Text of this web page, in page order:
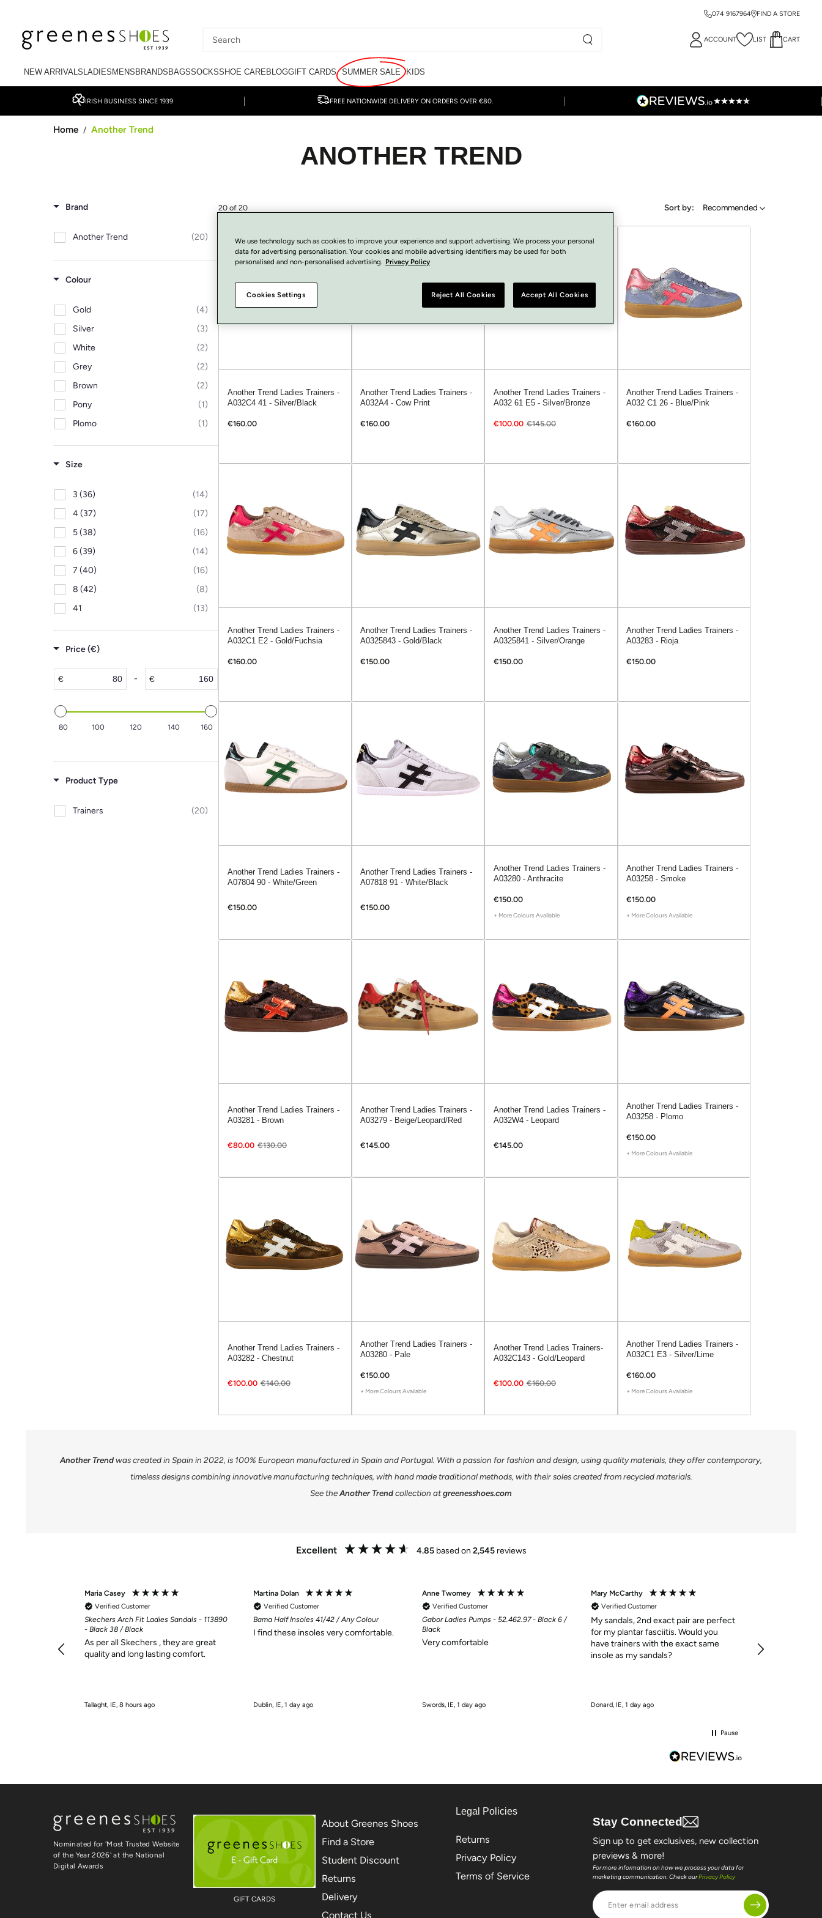
074 9167964 FIND A STORE
Search
site
ACCOUNT LIST CART
NEW ARRIVALS LADIES MENS BRANDS BAGSSOCKSSHOE CARE BLOGGIFT CARDS SUMMER SALE KIDS
IRISH BUSINESS SINCE 1939 FREE NATIONWIDE DELIVERY ON ORDERS OVER €80.
Home / Another Trend
ANOTHER TREND
Brand
Another Trend (20)
Colour
Gold
(4)
Silver
(3)
White
(2)
Grey
(2)
Brown
(2)
Pony
(1)
Plomo
(1)
Leopard
Blue
(1)
Beige
(1)
Size
3 (36)
(14)
4 (37)
(17)
5 (38)
(16)
6 (39)
(14)
7 (40)
(16)
8 (42)
(8)
41
(13)
Price (€)
€ - €
80 100 120 140 160
Product Type
Trainers (20)
20 of 20 Sort by: Recommended
Another Trend Ladies Trainers -
A032C4 41 - Silver/Black
€160.00
Another Trend Ladies Trainers -
A032A4 - Cow Print
€160.00
Another Trend Ladies Trainers -
A032 61 E5 - Silver/Bronze
€100.00 €145.00
Another Trend Ladies Trainers -
A032 C1 26 - Blue/Pink
€160.00
Another Trend Ladies Trainers -
A032C1 E2 - Gold/Fuchsia
€160.00
Another Trend Ladies Trainers -
A0325843 - Gold/Black
€150.00
Another Trend Ladies Trainers -
A0325841 - Silver/Orange
€150.00
Another Trend Ladies Trainers -
A03283 - Rioja
€150.00
Another Trend Ladies Trainers -
A07804 90 - White/Green
€150.00
Another Trend Ladies Trainers -
A07818 91 - White/Black
€150.00
Another Trend Ladies Trainers -
A03280 - Anthracite
€150.00
+ More Colours Available
Another Trend Ladies Trainers -
A03258 - Smoke
€150.00
+ More Colours Available
Another Trend Ladies Trainers -
A03281 - Brown
€80.00 €130.00
Another Trend Ladies Trainers -
A03279 - Beige/Leopard/Red
€145.00
Another Trend Ladies Trainers -
A032W4 - Leopard
€145.00
Another Trend Ladies Trainers -
A03258 - Plomo
€150.00
+ More Colours Available
Another Trend Ladies Trainers -
A03282 - Chestnut
€100.00 €140.00
Another Trend Ladies Trainers -
A03280 - Pale
€150.00
+ More Colours Available
Another Trend Ladies Trainers-
A032C143 - Gold/Leopard
€100.00 €160.00
Another Trend Ladies Trainers -
A032C1 E3 - Silver/Lime
€160.00
+ More Colours Available
Another Trendwas created in Spain in 2022, is 100% European manufactured in Spain and Portugal. With a passion for fashion and design, using quality materials, they offer contemporary,
timeless designs combining innovative manufacturing techniques, with hand made traditional methods, with their soles created from recycled materials.
See theAnother Trendcollection atgreenesshoes.com
Excellent 4.85 based on 2,545 reviews
Maria Casey
Verified Customer
Skechers Arch Fit Ladies Sandals - 113890
- Black 38 / Black
As per all Skechers , they are great
quality and long lasting comfort.
Tallaght, IE, 8 hours ago
Martina Dolan
Verified Customer
Bama Half Insoles 41/42 / Any Colour
I find these insoles very comfortable.
Dublin, IE, 1 day ago
Anne Twomey
Verified Customer
Gabor Ladies Pumps - 52.462.97 - Black 6 /
Black
Very comfortable
Swords, IE, 1 day ago
Mary McCarthy
Verified Customer
My sandals, 2nd exact pair are perfect
for my plantar fasciitis. Would you
have trainers with the exact same
insole as my sandals?
Donard, IE, 1 day ago
Pause
Nominated for 'Most Trusted Website
of the Year 2026' at the National
Digital Awards
GIFT CARDS
About Greenes Shoes
Find a Store
Student Discount
Returns
Delivery
Contact Us
Legal Policies
Returns
Privacy Policy
Terms of Service
Stay Connected
Sign up to get exclusives, new collection
previews & more!
For more information on how we process your data for
marketing communication. Check ourPrivacy Policy
Enter
We use technology such as cookies to improve your experience and support advertising. We process your personal
data for advertising personalisation. Your cookies and mobile advertising identifiers may be used for both
personalised and non-personalised advertising. Privacy Policy
Reject All Cookies Accept All Cookies
Cookies Settings